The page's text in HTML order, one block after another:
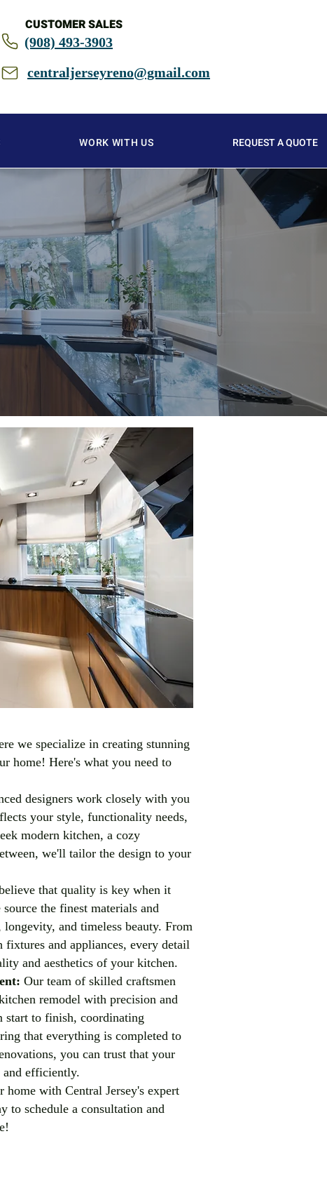
CUSTOMER SALES
(908) 493-3903
centraljerseyreno@gmail.com
WORK WITH US REQUEST A QUOTE
we specialize in creating stunning
home! Here's what you need to
designers work closely with you
your style, functionality needs,
modern kitchen, a cozy
we'll tailor the design to your
that quality is key when it
the finest materials and
and timeless beauty. From
and appliances, every detail
and aesthetics of your kitchen.
Our team of skilled craftsmen
remodel with precision and
start to finish, coordinating
that everything is completed to
you can trust that your
and efficiently.
with Central Jersey's expert
to schedule a consultation and